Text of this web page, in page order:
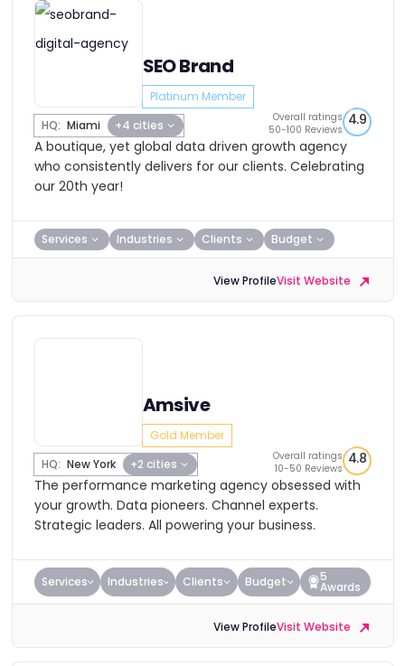
SEO Brand
Platinum Member
HQ: Miami +4 cities
Overall ratings
50-100 Reviews
4.9
A boutique, yet global data driven growth agency
who consistently delivers for our clients. Celebrating
our 20th year!
Services Industries Clients Budget
View ProfileVisit Website
Amsive
Gold Member
HQ: New York +2 cities
Overall ratings
10-50 Reviews
4.8
The performance marketing agency obsessed with
your growth. Data pioneers. Channel experts.
Strategic leaders. All powering your business.
Services Industries Clients Budget 5
Awards
View ProfileVisit Website